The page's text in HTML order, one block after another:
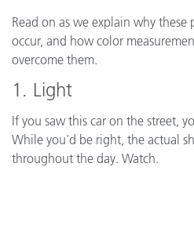
Read on as we explain why
occur, and how color
overcome them.
1. Light
If you saw this car on the street,
While you'd be right, the actual
throughout the day. Watch.